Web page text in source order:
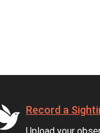
Record a
Upload your